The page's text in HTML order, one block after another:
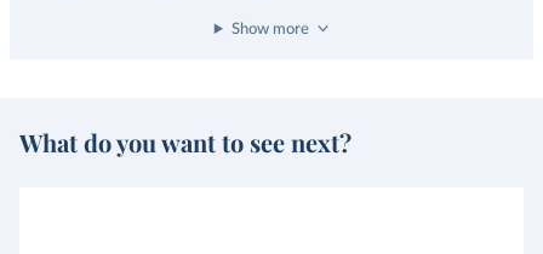
Show more
What do you want to see next?